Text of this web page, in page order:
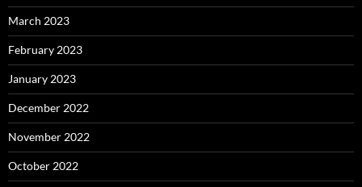
March 2023
February 2023
January 2023
December 2022
November 2022
October 2022